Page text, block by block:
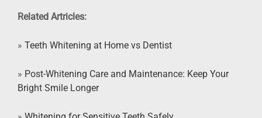
Related Artricles:
» Teeth Whitening at Home vs Dentist
» Post-Whitening Care and Maintenance: Keep Your
Bright Smile Longer